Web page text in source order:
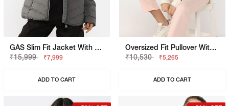
GAS Slim Fit Jacket With Signature Branding
₹15,999
₹7,999
ADD TO CART
Oversized Fit Pullover With Signature Branding
₹10,530
₹5,265
ADD TO CART